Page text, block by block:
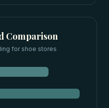
Comparison
for shoe stores